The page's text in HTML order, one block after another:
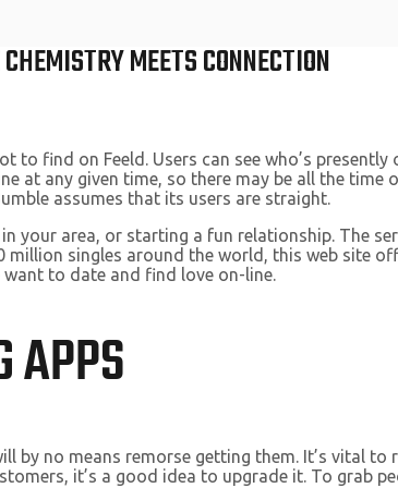
MEETS CONNECTION
to find on Feeld. Users can see who’s
at any given time, so there may be all the
assumes that its users are straight.
your area, or starting a fun relationship. The
singles around the world, this web site
to date and find love on-line.
APPS
by no means remorse getting them. It’s vital
it’s a good idea to upgrade it. To grab